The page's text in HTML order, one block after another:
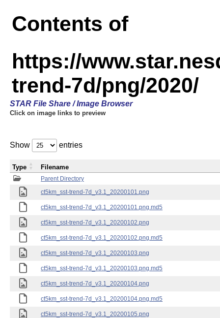
Contents of
https://
trend-7d/png/2020/
STAR File Share / Image Browser
Click on image links to preview
Show entries
Parent Directory
ct5km_sst-trend-7d_v3.1_20200101.png
ct5km_sst-trend-7d_v3.1_20200101.png.md5
ct5km_sst-trend-7d_v3.1_20200102.png
ct5km_sst-trend-7d_v3.1_20200102.png.md5
ct5km_sst-trend-7d_v3.1_20200103.png
ct5km_sst-trend-7d_v3.1_20200103.png.md5
ct5km_sst-trend-7d_v3.1_20200104.png
ct5km_sst-trend-7d_v3.1_20200104.png.md5
ct5km_sst-trend-7d_v3.1_20200105.png
Type Filename